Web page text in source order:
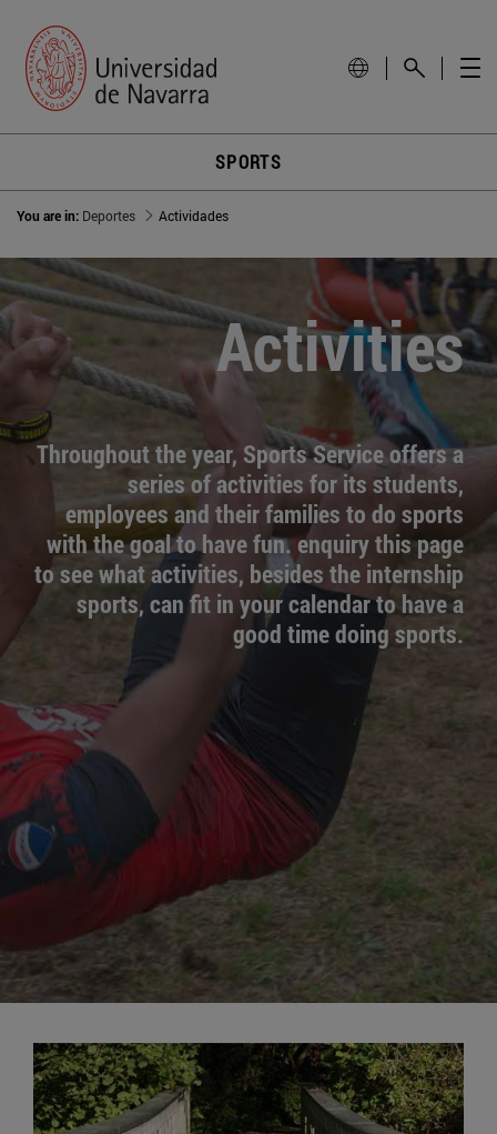
SPORTS
You are in: Deportes Actividades
Activities
Throughout the year, Sports Service offers a
series of activities for its students,
employees and their families to do sports
with the goal to have fun. enquiry this page
to see what activities, besides the internship
sports, can fit in your calendar to have a
good time doing sports.